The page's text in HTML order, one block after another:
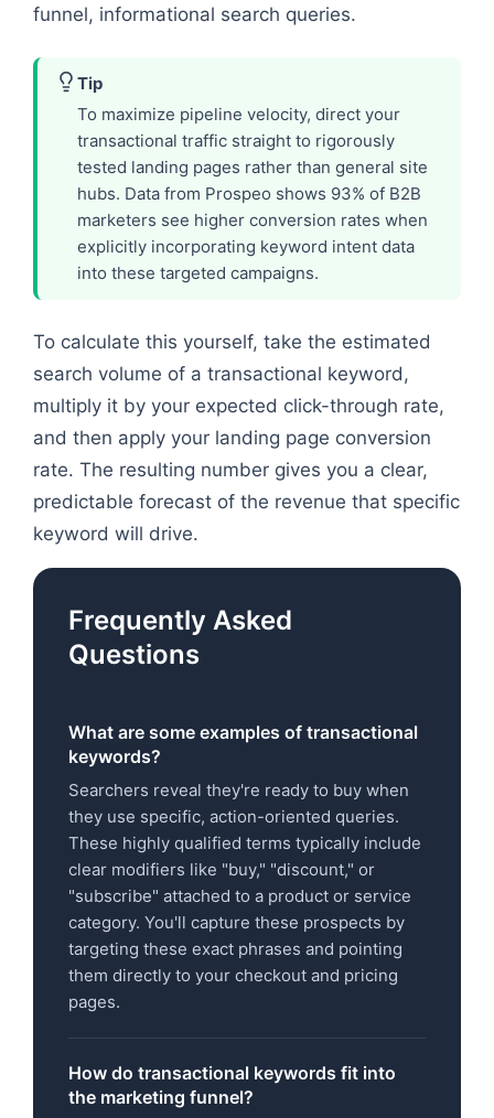
funnel, informational search queries.
Tip
To maximize pipeline velocity, direct your
transactional traffic straight to rigorously
tested landing pages rather than general site
hubs. Data from Prospeo shows 93% of B2B
marketers see higher conversion rates when
explicitly incorporating keyword intent data
into these targeted campaigns.
To calculate this yourself, take the estimated
search volume of a transactional keyword,
multiply it by your expected click-through rate,
and then apply your landing page conversion
rate. The resulting number gives you a clear,
predictable forecast of the revenue that specific
keyword will drive.
Frequently Asked
Questions
What are some examples of transactional
keywords?
Searchers reveal they're ready to buy when
they use specific, action-oriented queries.
These highly qualified terms typically include
clear modifiers like "buy," "discount," or
"subscribe" attached to a product or service
category. You'll capture these prospects by
targeting these exact phrases and pointing
them directly to your checkout and pricing
pages.
How do transactional keywords fit into
the marketing funnel?